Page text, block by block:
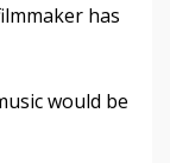
has
would be